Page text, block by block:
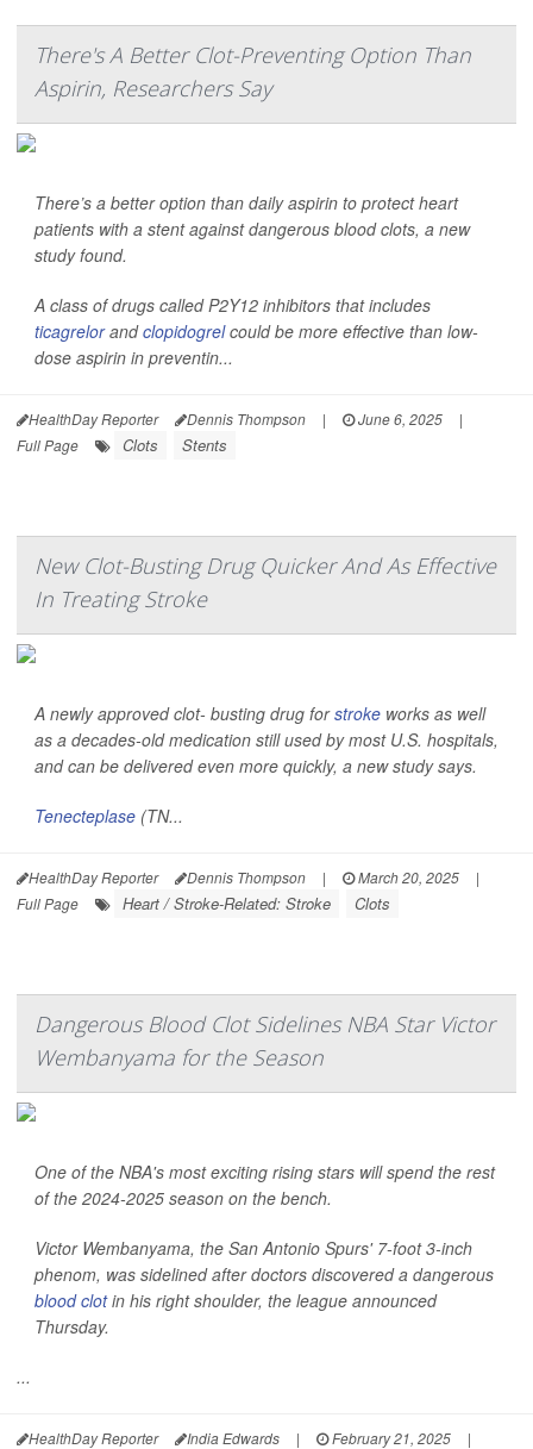
There's A Better Clot-Preventing Option Than
Aspirin, Researchers Say
There’s a better option than daily aspirin to protect heart
patients with a stent against dangerous blood clots, a new
study found.
A class of drugs called P2Y12 inhibitors that includes
ticagrelorandclopidogrelcould be more effective than low-
dose aspirin in preventin...
HealthDay Reporter Dennis Thompson | June 6, 2025
|
Full Page
Clots Stents
New Clot-Busting Drug Quicker And As Effective
In Treating Stroke
A newly approved clot- busting drug forstroke works as well
as a decades-old medication still used by most U.S. hospitals,
and can be delivered even more quickly, a new study says.
Tenecteplase (TN...
HealthDay Reporter Dennis Thompson | March 20, 2025
|
Full Page
Heart / Stroke-Related: Stroke Clots
Dangerous Blood Clot Sidelines NBA Star Victor
Wembanyama for the Season
One of the NBA's most exciting rising stars will spend the rest
of the 2024-2025 season on the bench.
Victor Wembanyama, the San Antonio Spurs' 7-foot 3-inch
phenom, was sidelined after doctors discovered a dangerous
blood clotin his right shoulder, the league announced
Thursday.
...
HealthDay Reporter India Edwards | February 21, 2025
|